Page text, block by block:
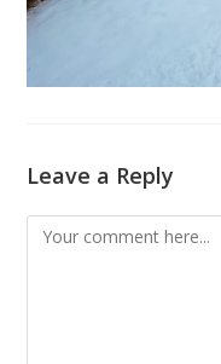
Leave a Reply